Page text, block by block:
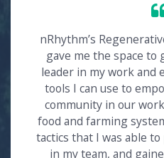
nRhythm’s
gave me the space to
leader in my work and
tools I can use to
community in our
food and farming
tactics that I was able
in my team, and